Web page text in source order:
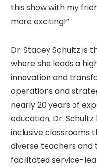
this show with my
more exciting!”
Dr. Stacey Schultz is
where she leads a
innovation and
operations and
nearly 20 years of
education, Dr.
inclusive classrooms
diverse teachers and
facilitated service-